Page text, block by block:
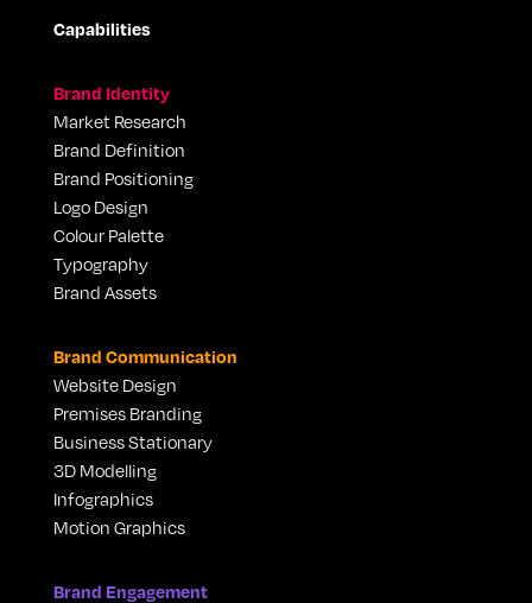
Capabilities
Brand Identity
Market Research
Brand Definition
Brand Positioning
Logo Design
Colour Palette
Typography
Brand Assets
Brand Communication
Website Design
Premises Branding
Business Stationary
3D Modelling
Infographics
Motion Graphics
Brand Engagement